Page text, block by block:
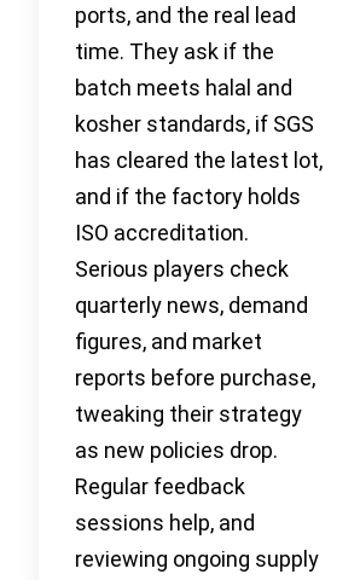
ports, and the real lead
time. They ask if the
batch meets halal and
kosher standards, if SGS
has cleared the latest lot,
and if the factory holds
ISO accreditation.
Serious players check
quarterly news, demand
figures, and market
reports before purchase,
tweaking their strategy
as new policies drop.
Regular feedback
sessions help, and
reviewing ongoing supply